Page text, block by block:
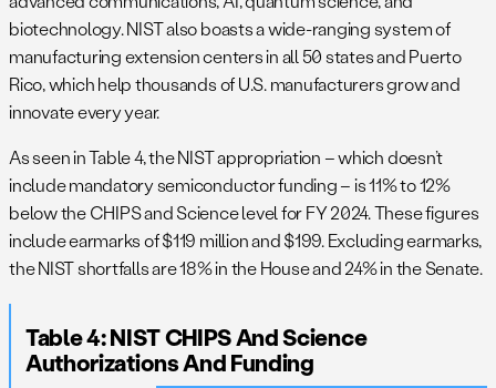
biotechnology. NIST also boasts a wide-ranging system of
manufacturing extension centers in all 50 states and Puerto
Rico, which help thousands of U.S. manufacturers grow and
innovate every year.
As seen in Table 4, the NIST appropriation – which doesn’t
include mandatory semiconductor funding – is 11% to 12%
below the CHIPS and Science level for FY 2024. These figures
include earmarks of $119 million and $199. Excluding earmarks,
the NIST shortfalls are 18% in the House and 24% in the Senate.
Table 4: NIST CHIPS And Science
Authorizations And Funding